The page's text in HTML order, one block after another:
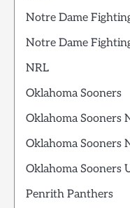
Notre Dame
Notre Dame
NRL
Oklahoma Sooners
Oklahoma Sooners
Oklahoma Sooners
Oklahoma Sooners
Penrith Panthers